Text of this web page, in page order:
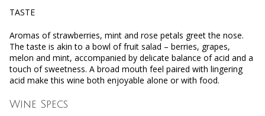
TASTE
Aromas of strawberries, mint and rose petals greet the nose.
The taste is akin to a bowl of fruit salad – berries, grapes,
melon and mint, accompanied by delicate balance of acid and a
touch of sweetness. A broad mouth feel paired with lingering
acid make this wine both enjoyable alone or with food.
Wine Specs